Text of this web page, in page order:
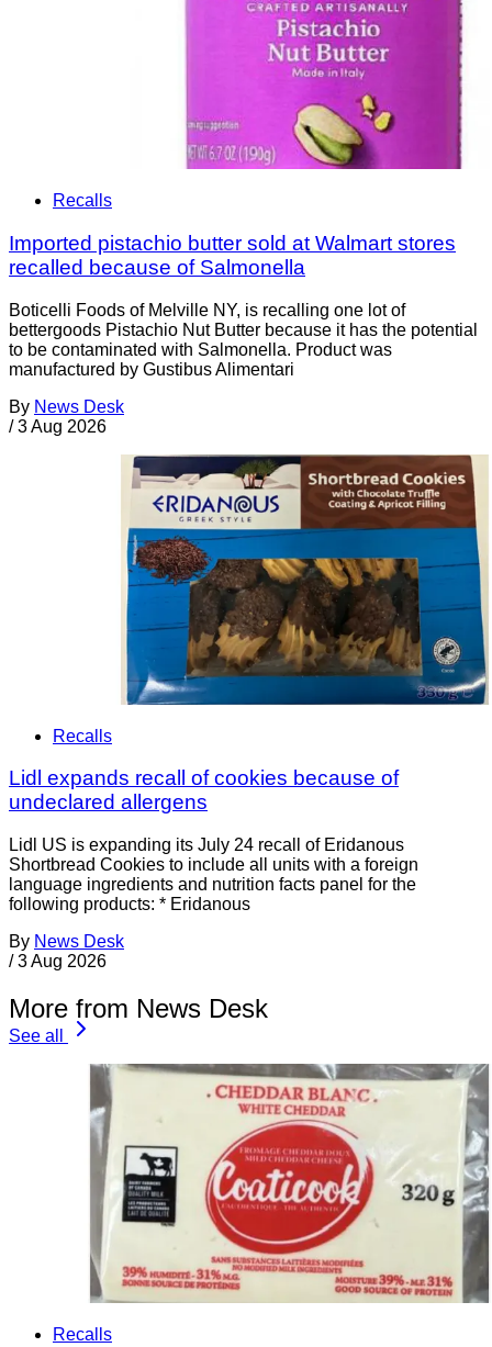
Recalls
Imported pistachio butter sold at Walmart stores
recalled because of Salmonella
Boticelli Foods of Melville NY, is recalling one lot of
bettergoods Pistachio Nut Butter because it has the potential
to be contaminated with Salmonella. Product was
manufactured by Gustibus Alimentari
By News Desk
/ 3 Aug 2026
Recalls
Lidl expands recall of cookies because of
undeclared allergens
Lidl US is expanding its July 24 recall of Eridanous
Shortbread Cookies to include all units with a foreign
language ingredients and nutrition facts panel for the
following products: * Eridanous
By News Desk
/ 3 Aug 2026
More from News Desk
See all
Recalls